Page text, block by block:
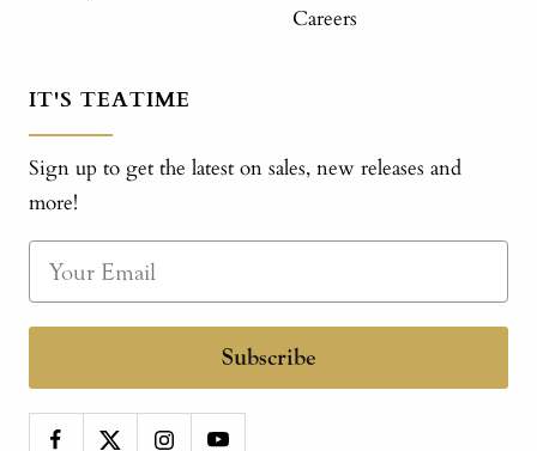
Careers
IT'S TEATIME
Sign up to get the latest on sales, new releases and
more!
Subscribe